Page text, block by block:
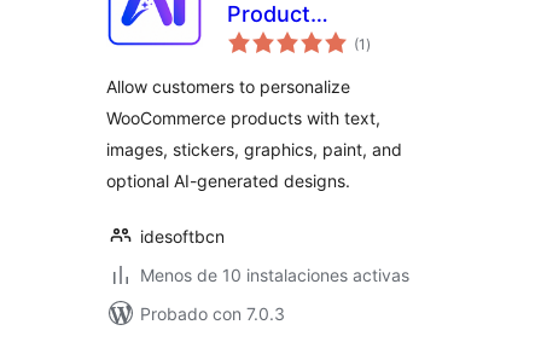
Product
Customizer for
(1 total
de
)
Allow customers to personalize
WooCommerce products with text,
images, stickers, graphics, paint, and
optional AI-generated designs.
idesoftbcn
Menos de 10 instalaciones activas
Probado con 7.0.3